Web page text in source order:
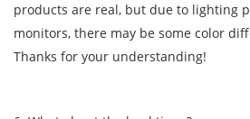
products are real, but due to lighting
monitors, there may be some color
Thanks for your understanding!